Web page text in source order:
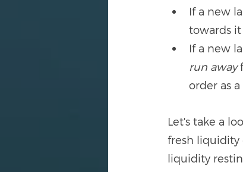
If a new
towards it
If a new
run away
order as
Let's take a
fresh liquidity
liquidity